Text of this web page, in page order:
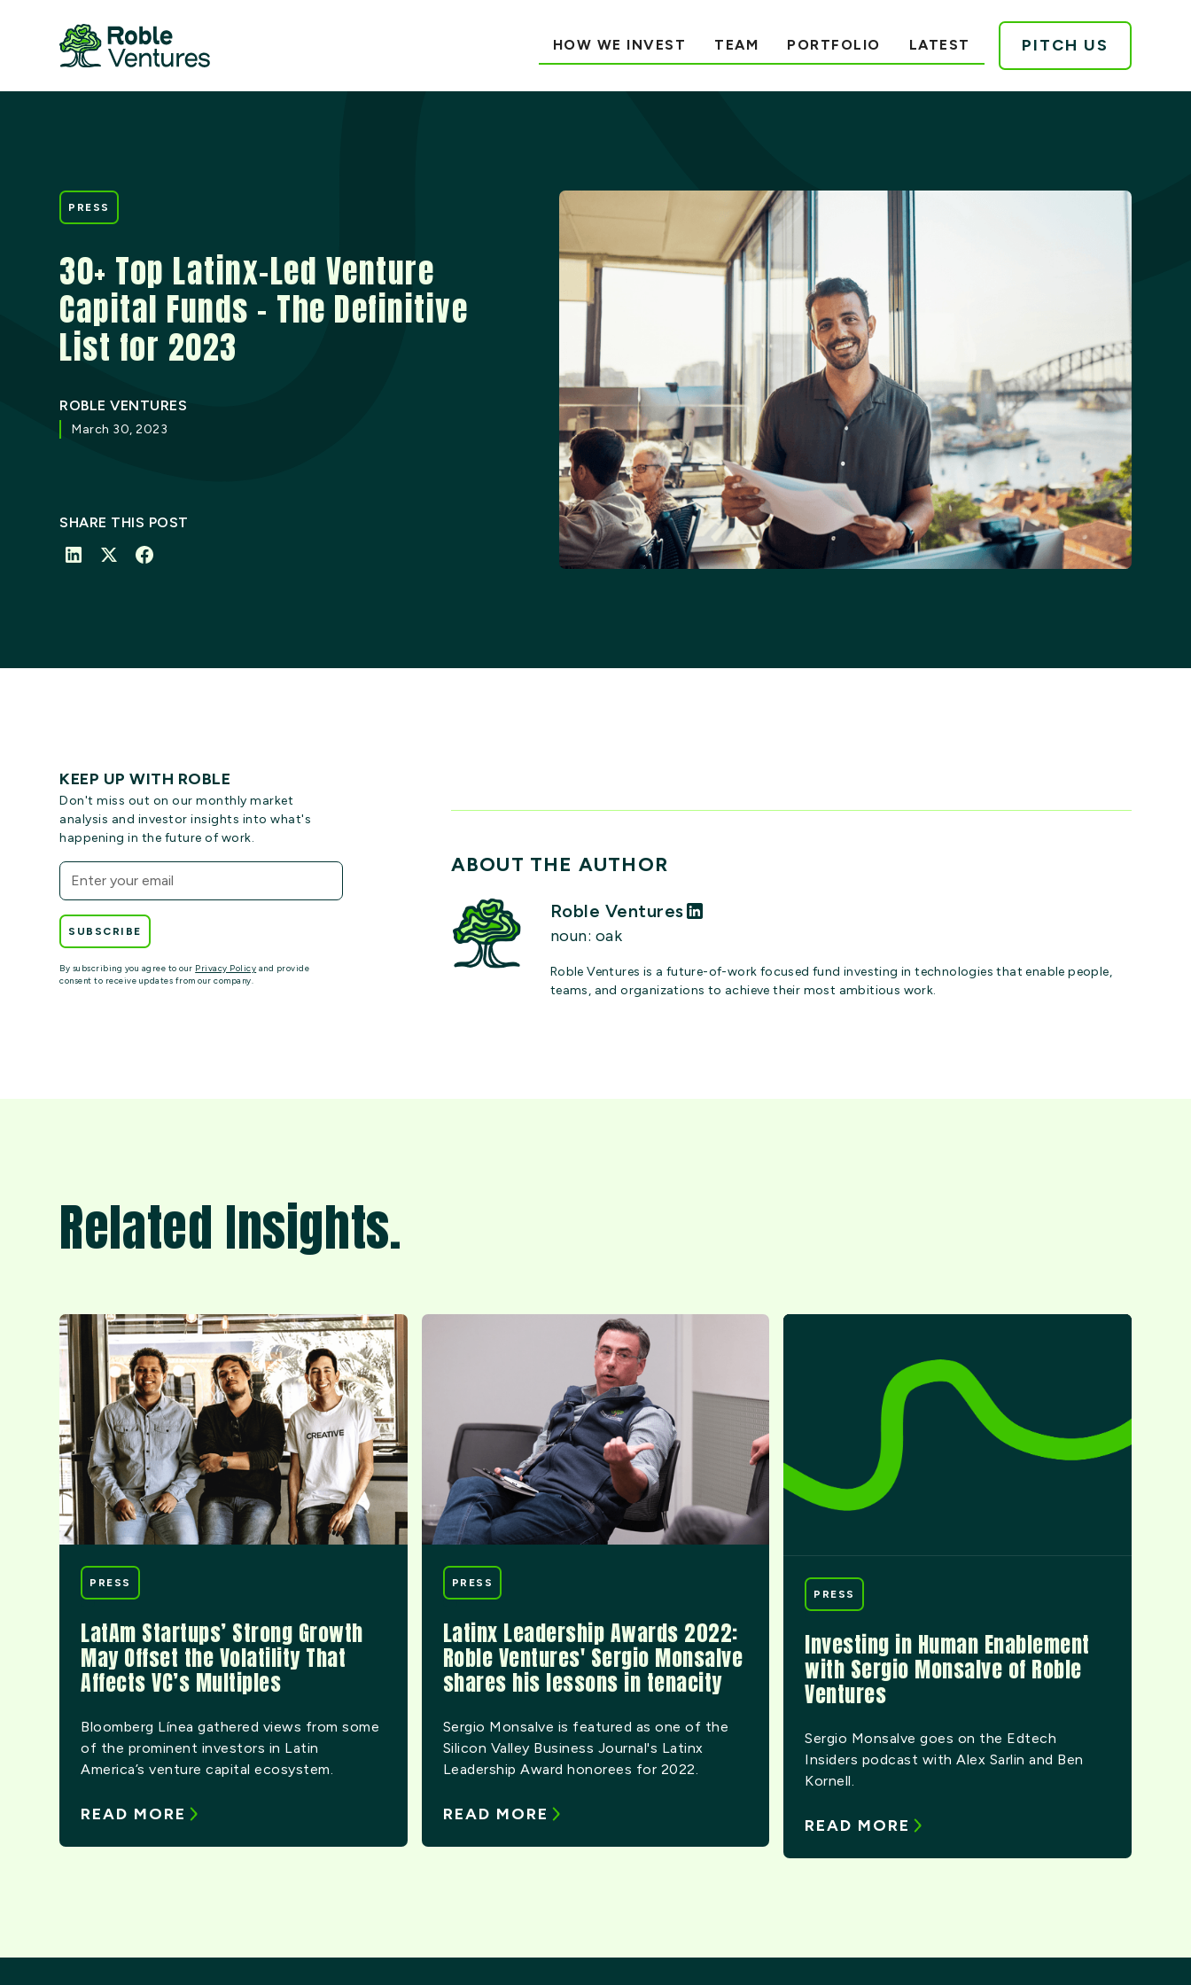
HOW WE INVEST TEAM PORTFOLIO LATEST PITCH US
PRESS
30+ Top Latinx-Led Venture
Capital Funds – The Definitive
List for 2023
ROBLE VENTURES
March 30, 2023
SHARE THIS POST
KEEP UP WITH ROBLE
Don't miss out on our monthly market
analysis and investor insights into what's
happening in the future of work.
By subscribing you agree to our Privacy Policy and provide
consent to receive updates from our company.
ABOUT THE AUTHOR
Roble Ventures
noun: oak
Roble Ventures is a future-of-work focused fund investing in technologies that enable people,
teams, and organizations to achieve their most ambitious work.
Related Insights.
PRESS
LatAm Startups’ Strong Growth
May Offset the Volatility That
Affects VC’s Multiples
Bloomberg Línea gathered views from some
of the prominent investors in Latin
America’s venture capital ecosystem.
READ MORE
PRESS
Latinx Leadership Awards 2022:
Roble Ventures' Sergio Monsalve
shares his lessons in tenacity
Sergio Monsalve is featured as one of the
Silicon Valley Business Journal's Latinx
Leadership Award honorees for 2022.
READ MORE
PRESS
Investing in Human Enablement
with Sergio Monsalve of Roble
Ventures
Sergio Monsalve goes on the Edtech
Insiders podcast with Alex Sarlin and Ben
Kornell.
READ MORE